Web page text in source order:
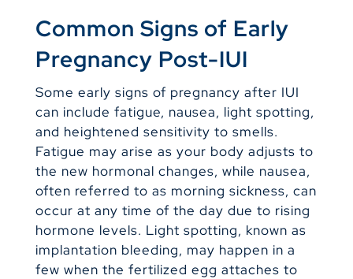
Common Signs of Early
Pregnancy Post-IUI
Some early signs of pregnancy after IUI
can include fatigue, nausea, light spotting,
and heightened sensitivity to smells.
Fatigue may arise as your body adjusts to
the new hormonal changes, while nausea,
often referred to as morning sickness, can
occur at any time of the day due to rising
hormone levels. Light spotting, known as
implantation bleeding, may happen in a
few when the fertilized egg attaches to